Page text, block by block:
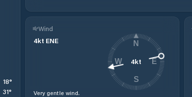
18°
31°
Wind
4kt ENE
Very gentle wind.
4kt
N
E
S
W